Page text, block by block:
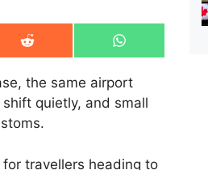
Share
on
Reddit
Share
on
the same airport
quietly, and small
travellers heading to